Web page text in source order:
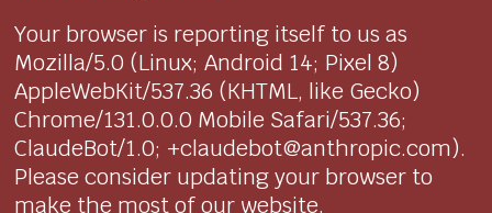
Your browser is reporting itself to us as
Mozilla/5.0 (Linux; Android 14; Pixel 8)
AppleWebKit/537.36 (KHTML, like Gecko)
Chrome/131.0.0.0 Mobile Safari/537.36;
ClaudeBot/1.0; +claudebot@anthropic.com).
Please consider updating your browser to
make the most of our website.